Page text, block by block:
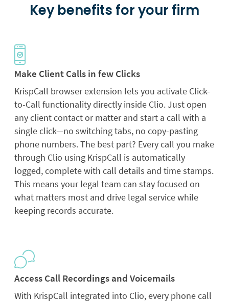
Key benefits for your firm
Make Client Calls in few Clicks
KrispCall browser extension lets you activate Click-
to-Call functionality directly inside Clio. Just open
any client contact or matter and start a call with a
single click—no switching tabs, no copy-pasting
phone numbers. The best part? Every call you make
through Clio using KrispCall is automatically
logged, complete with call details and time stamps.
This means your legal team can stay focused on
what matters most and drive legal service while
keeping records accurate.
Access Call Recordings and Voicemails
With KrispCall integrated into Clio, every phone call